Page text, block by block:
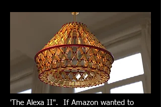
'The Alexa II". If Amazon wanted to